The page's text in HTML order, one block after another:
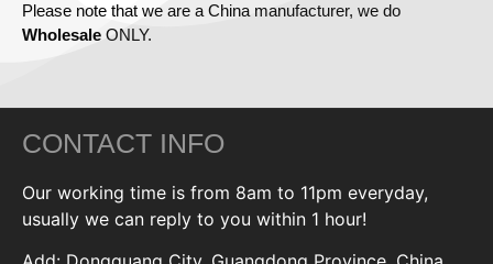
Please note that we are a China manufacturer, we do
Wholesale ONLY.
CONTACT INFO
Our working time is from 8am to 11pm everyday,
usually we can reply to you within 1 hour!